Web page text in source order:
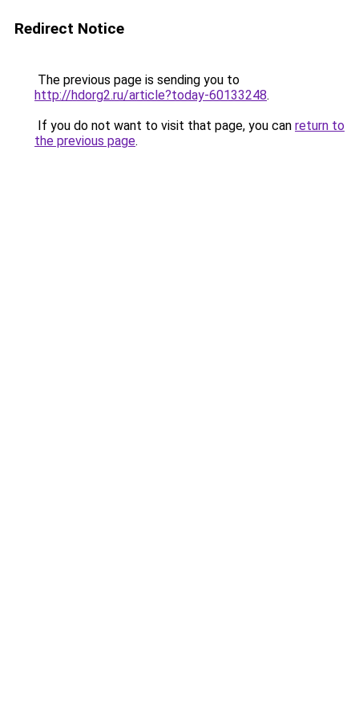
Redirect Notice
The previous page is sending you to
http://hdorg2.ru/article?today-60133248.
If you do not want to visit that page, you can return to
the previous page.